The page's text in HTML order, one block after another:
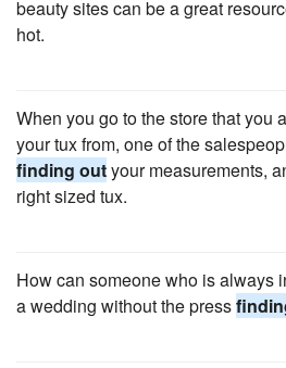
beauty sites can be a great
hot.
When you go to the store that you
your tux from, one of the
finding outyour measurements,
right sized tux.
How can someone who is always
a wedding without the press